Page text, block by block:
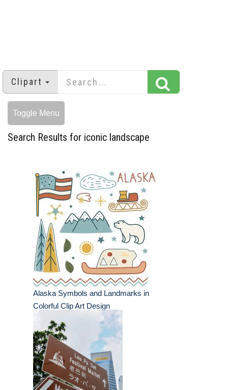
Clipart
Toggle Menu
Search Results for iconic landscape
Alaska Symbols and Landmarks in
Colorful Clip Art Design